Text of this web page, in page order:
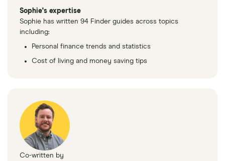
Sophie's expertise
Sophie has written 94 Finder guides across topics
including:
Personal finance trends and statistics
Cost of living and money saving tips
Co-written by